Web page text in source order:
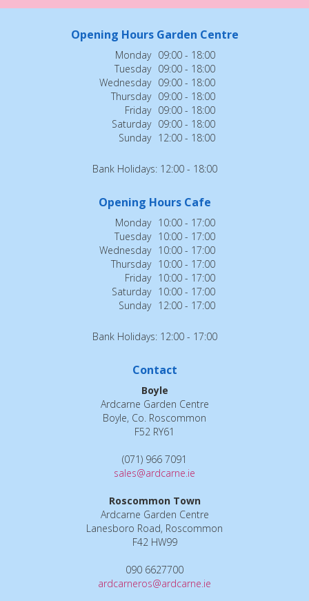
Opening Hours Garden Centre
Monday 09:00 - 18:00
Tuesday 09:00 - 18:00
Wednesday 09:00 - 18:00
Thursday 09:00 - 18:00
Friday 09:00 - 18:00
Saturday 09:00 - 18:00
Sunday 12:00 - 18:00
Bank Holidays: 12:00 - 18:00
Opening Hours Cafe
Monday 10:00 - 17:00
Tuesday 10:00 - 17:00
Wednesday 10:00 - 17:00
Thursday 10:00 - 17:00
Friday 10:00 - 17:00
Saturday 10:00 - 17:00
Sunday 12:00 - 17:00
Bank Holidays: 12:00 - 17:00
Contact
Boyle
Ardcarne Garden Centre
Boyle, Co. Roscommon
F52 RY61
(071) 966 7091
sales@ardcarne.ie
Roscommon Town
Ardcarne Garden Centre
Lanesboro Road, Roscommon
F42 HW99
090 6627700
ardcarneros@ardcarne.ie